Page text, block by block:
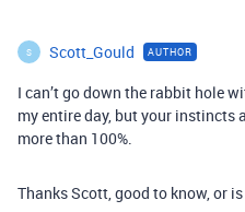
S Scott_Gould AUTHOR
I can’t go down the rabbit hole
my entire day, but your instincts
more than 100%.
Thanks Scott, good to know, or